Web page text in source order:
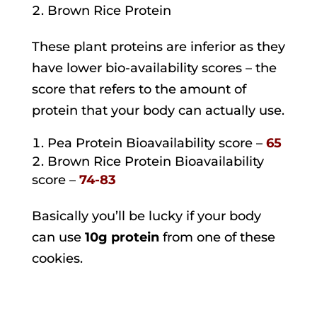
Brown Rice Protein
These plant proteins are inferior as they
have lower bio-availability scores – the
score that refers to the amount of
protein that your body can actually use.
Pea Protein Bioavailability score – 65
Brown Rice Protein Bioavailability
score – 74-83
Basically you’ll be lucky if your body
can use 10g proteinfrom one of these
cookies.